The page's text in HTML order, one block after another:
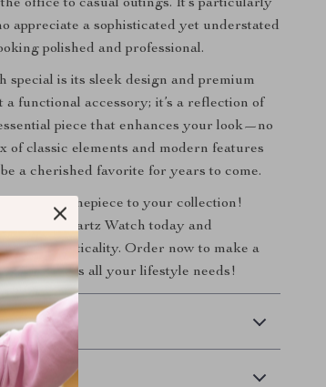
office to casual outings. It’s particularly
appreciate a sophisticated yet understated
polished and professional.
special is its sleek design and premium
a functional accessory; it’s a reflection of
piece that enhances your look—no
of classic elements and modern features
a cherished favorite for years to come.
elegant timepiece to your collection!
Case Quartz Watch today and
and practicality. Order now to make a
that meets all your lifestyle needs!